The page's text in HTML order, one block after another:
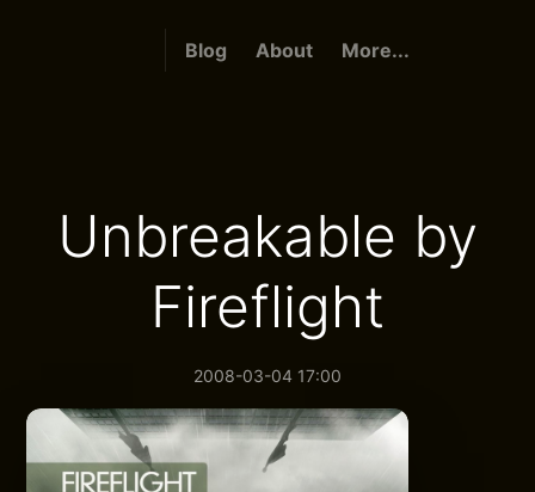
Blog About More...
Unbreakable by
Fireflight
2008-03-04 17:00